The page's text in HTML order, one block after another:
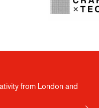
from London and